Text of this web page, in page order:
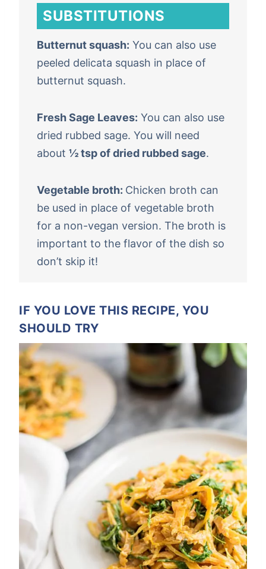
SUBSTITUTIONS
Butternut squash: You can also use
peeled delicata squash in place of
butternut squash.
Fresh Sage Leaves: You can also use
dried rubbed sage. You will need
about ½ tsp of dried rubbed sage.
Vegetable broth: Chicken broth can
be used in place of vegetable broth
for a non-vegan version. The broth is
important to the flavor of the dish so
don’t skip it!
IF YOU LOVE THIS RECIPE, YOU
SHOULD TRY